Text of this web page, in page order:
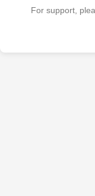
For support,